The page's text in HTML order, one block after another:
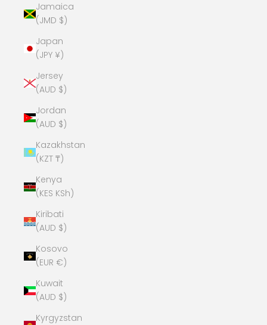
Jamaica
(JMD $)
Japan
(JPY ¥)
Jersey
(AUD $)
Jordan
(AUD $)
Kazakhstan
(KZT ₸)
Kenya
(KES KSh)
Kiribati
(AUD $)
Kosovo
(EUR €)
Kuwait
(AUD $)
Kyrgyzstan